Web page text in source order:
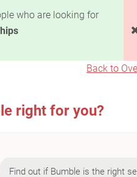
who are looking for
Back to
right for you?
Find out if Bumble is the right